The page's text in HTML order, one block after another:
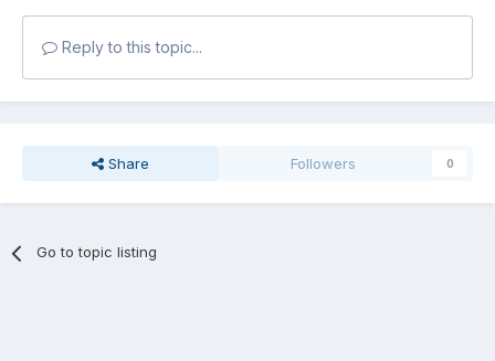
Reply to this topic...
Share Followers 0
Go to topic listing